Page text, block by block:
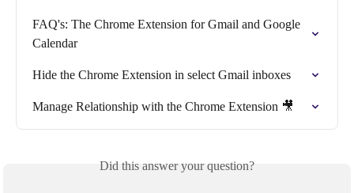
FAQ's: The Chrome Extension for Gmail and Google
Calendar
Hide the Chrome Extension in select Gmail inboxes
Manage Relationship with the Chrome Extension 🎥
Did this answer your question?